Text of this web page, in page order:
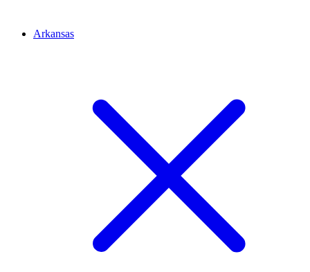
Arkansas